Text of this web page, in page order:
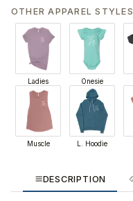
OTHER APPAREL STYLES
Ladies Onesie
Muscle L. Hoodie
DESCRIPTION